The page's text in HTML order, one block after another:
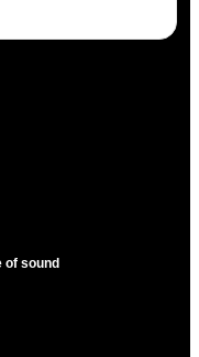
of sound